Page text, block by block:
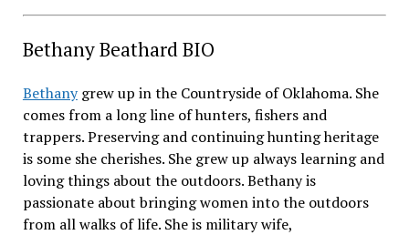
Bethany Beathard BIO
Bethanygrew up in the Countryside of Oklahoma. She
comes from a long line of hunters, fishers and
trappers. Preserving and continuing hunting heritage
is some she cherishes. She grew up always learning and
loving things about the outdoors. Bethany is
passionate about bringing women into the outdoors
from all walks of life. She is military wife,